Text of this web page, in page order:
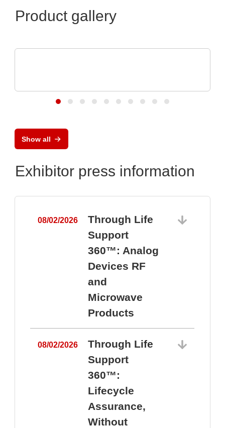
Product gallery
Show all
Exhibitor press information
08/02/2026
Through Life
Support
360™: Analog
Devices RF
and
Microwave
Products
08/02/2026
Through Life
Support
360™:
Lifecycle
Assurance,
Without